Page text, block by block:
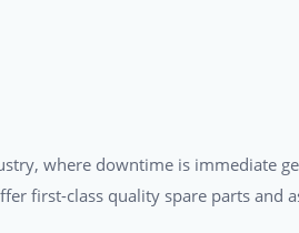
where downtime is immediate
first-class quality spare parts and